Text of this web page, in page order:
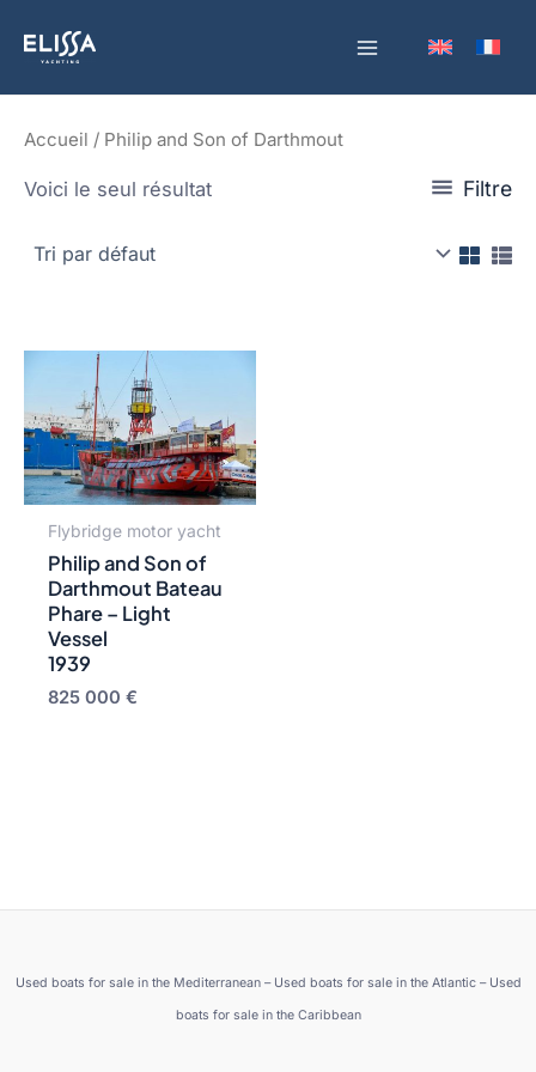
Accueil / Philip and Son of Darthmout
Voici le seul résultat Filtre
Flybridge motor yacht
Philip and Son of
Darthmout Bateau
Phare – Light
Vessel
1939
825 000 €
Used boats for sale in the Mediterranean – Used boats for sale in the Atlantic – Used
boats for sale in the Caribbean